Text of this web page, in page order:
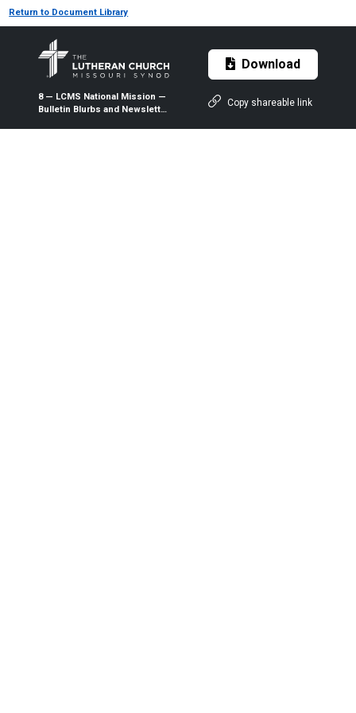
Return to Document Library
8 — LCMS National Mission —
Bulletin Blurbs and Newsletter
Download
Copy shareable link